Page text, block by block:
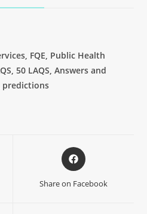
FQE, Public Health
50 LAQS, Answers and
predictions
Share on Facebook